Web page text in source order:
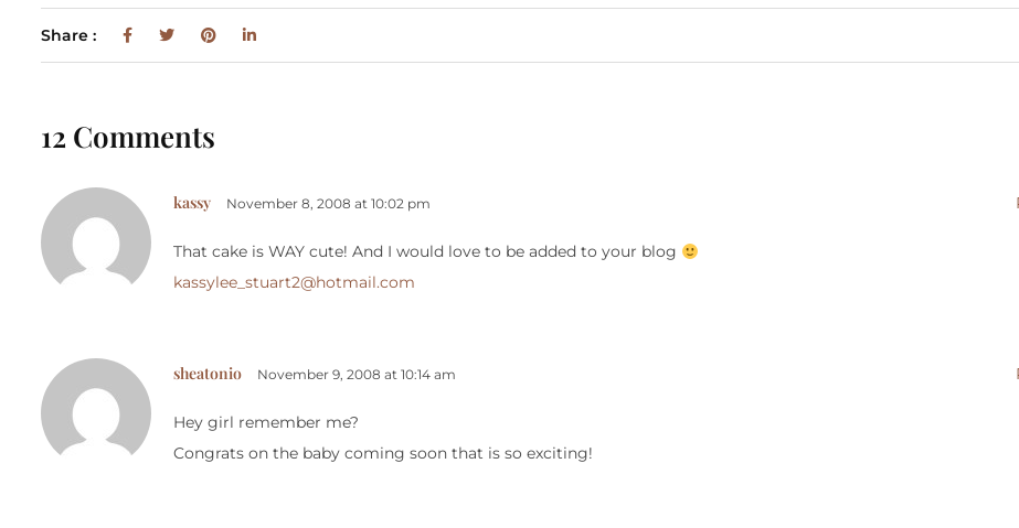
Share :
12 Comments
kassy November 8, 2008 at 10:02 pm
That cake is WAY cute! And I would love to be added to your blog
kassylee_stuart2@hotmail.com
sheatonio November 9, 2008 at 10:14 am
Hey girl remember me?
Congrats on the baby coming soon that is so exciting!